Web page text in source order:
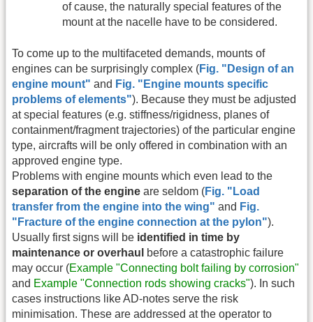
of cause, the naturally special features of the
mount at the nacelle have to be considered.
To come up to the multifaceted demands, mounts of
engines can be surprisingly complex (Fig. "Design of an
engine mount" and Fig. "Engine mounts specific
problems of elements"). Because they must be adjusted
at special features (e.g. stiffness/rigidness, planes of
containment/fragment trajectories) of the particular engine
type, aircrafts will be only offered in combination with an
approved engine type.
Problems with engine mounts which even lead to the
separation of the engine are seldom (Fig. "Load
transfer from the engine into the wing" and Fig.
"Fracture of the engine connection at the pylon").
Usually first signs will be identified in time by
maintenance or overhaul
before a catastrophic failure
may occur (Example "Connecting bolt failing by corrosion"
and Example "Connection rods showing cracks"). In such
cases instructions like AD-notes serve the risk
minimisation. These are addressed at the operator to